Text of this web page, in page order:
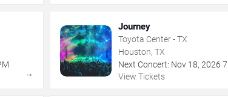
→
Journey
Toyota Center - TX
Houston, TX
Next Concert: Nov 18,2026
View Tickets